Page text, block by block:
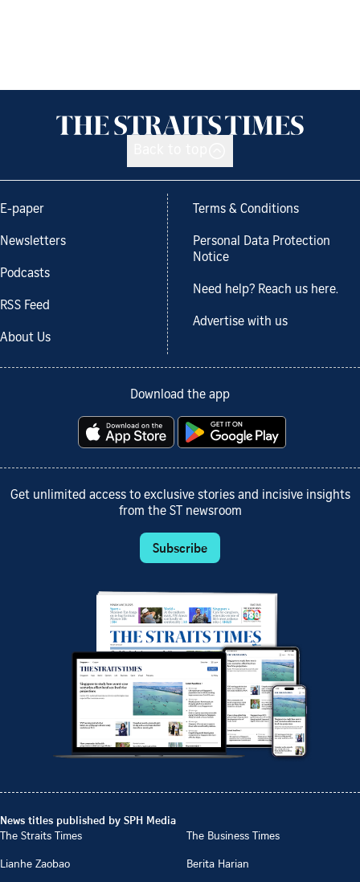
E-paper
Newsletters
Podcasts
RSS Feed
About Us
Terms & Conditions
Personal Data Protection
Notice
Need help? Reach us here.
Advertise with us
Download the app
Get unlimited access to exclusive stories and incisive insights
from the ST newsroom
Subscribe
News titles published by SPH Media
The Straits Times
The Business Times
Lianhe Zaobao
Berita Harian